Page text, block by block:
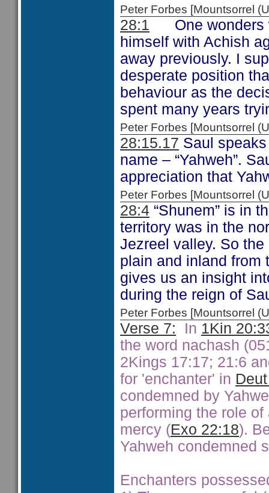
Peter Forbes [Mountsorrel
28:1 One wonders
himself with Achish
away previously. I
desperate position
behaviour as the
spent many years
Peter Forbes [Mountsorrel
28:15.17 Saul speaks
name – “Yahweh”.
appreciation that
Peter Forbes [Mountsorrel
28:4 “Shunem” is in
territory was in the
Jezreel valley. So
plain and inland from
gives us an insight
during the reign of
Peter Forbes [Mountsorrel
Verse 7: In 1Kin
the word nachash
2Kings 17:17; 21:6
for 'enchanter' in
condemned by
performing the role
mercy (Exo 22:18).
Yahweh condemned
Enchanters